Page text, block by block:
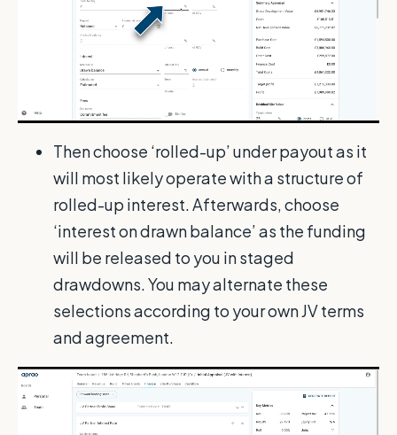
Then choose ‘rolled-up’ under payout as it
will most likely operate with a structure of
rolled-up interest. Afterwards, choose
‘interest on drawn balance’ as the funding
will be released to you in staged
drawdowns. You may alternate these
selections according to your own JV terms
and agreement.